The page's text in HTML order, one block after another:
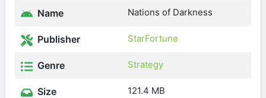
Name Nations of Darkness
Publisher StarFortune
Genre Strategy
Size 121.4 MB